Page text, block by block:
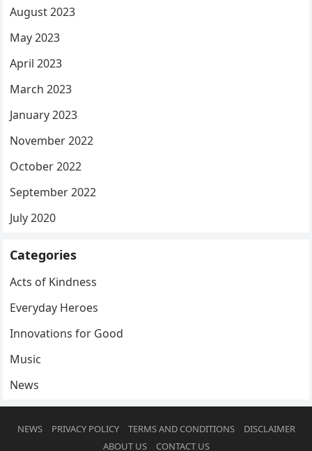
August 2023
May 2023
April 2023
March 2023
January 2023
November 2022
October 2022
September 2022
July 2020
Categories
Acts of Kindness
Everyday Heroes
Innovations for Good
Music
News
NEWS PRIVACY POLICY TERMS AND CONDITIONS
DISCLAIMER
ABOUT US
CONTACT US